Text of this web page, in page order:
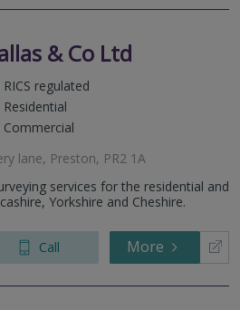
& Co Ltd
RICS regulated
Residential
Commercial
lane, Preston, PR2 1A
services for the residential and
Yorkshire and Cheshire.
Call More